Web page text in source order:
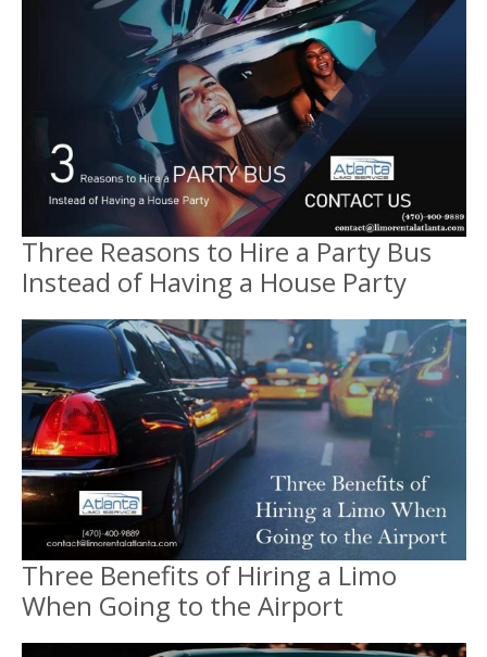
Three Reasons to Hire a Party Bus
Instead of Having a House Party
Three Benefits of Hiring a Limo
When Going to the Airport